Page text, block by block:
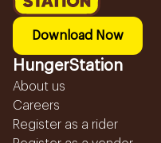
Download Now
HungerStation
About us
Careers
Register as a rider